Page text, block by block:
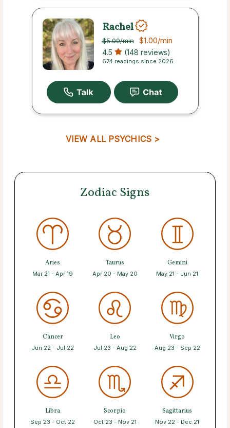
Rachel
$5.00/min $1.00/min
4.5 (148 reviews)
674 readings since 2026
VIEW ALL PSYCHICS >
Zodiac Signs
Aries
Mar 21 - Apr 19
Taurus
Apr 20 - May 20
Gemini
May 21 - Jun 21
Cancer
Jun 22 - Jul 22
Leo
Jul 23 - Aug 22
Virgo
Aug 23 - Sep 22
Libra
Sep 23 - Oct 22
Scorpio
Oct 23 - Nov 21
Sagittarius
Nov 22 - Dec 21